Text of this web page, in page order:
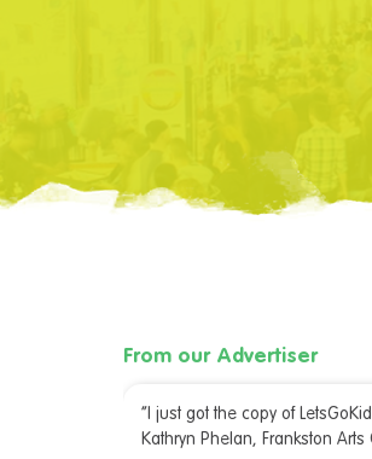
From our Advertiser
“I just got the copy of
Kathryn Phelan, Frankston Arts